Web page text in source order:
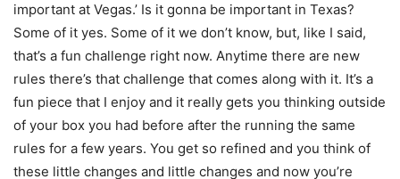
important at Vegas.’ Is it gonna be important in Texas?
Some of it yes. Some of it we don’t know, but, like I said,
that’s a fun challenge right now. Anytime there are new
rules there’s that challenge that comes along with it. It’s a
fun piece that I enjoy and it really gets you thinking outside
of your box you had before after the running the same
rules for a few years. You get so refined and you think of
these little changes and little changes and now you’re